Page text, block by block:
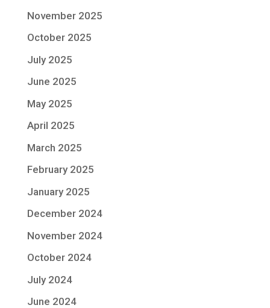
November 2025
October 2025
July 2025
June 2025
May 2025
April 2025
March 2025
February 2025
January 2025
December 2024
November 2024
October 2024
July 2024
June 2024